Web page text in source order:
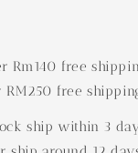
Rm140 free
RM250 free
ship within 3